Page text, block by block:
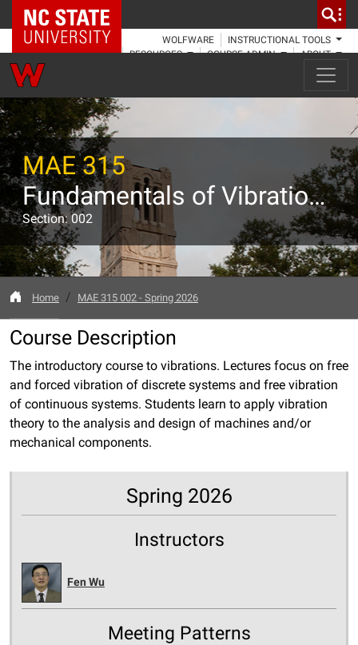
NC State Home
WOLFWARE
INSTRUCTIONAL TOOLS
RESOURCES
COURSE ADMIN ABOUT
MAE 315
Fundamentals of Vibrations
Section: 002
Home MAE 315 002 - Spring 2026
Course Description
The introductory course to vibrations. Lectures focus on free
and forced vibration of discrete systems and free vibration
of continuous systems. Students learn to apply vibration
theory to the analysis and design of machines and/or
mechanical components.
Spring 2026
Instructors
Fen Wu
Meeting Patterns